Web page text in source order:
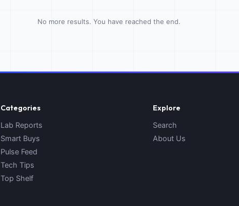
No more results. You have reached the end.
Categories
Lab Reports
Smart Buys
Pulse Feed
Tech Tips
Top Shelf
Explore
Search
About Us